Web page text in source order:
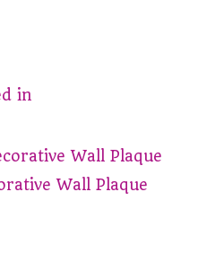
in
Wall Plaque